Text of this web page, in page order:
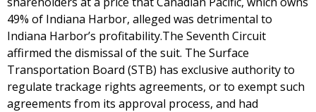
49% of Indiana Harbor, alleged was detrimental to
Indiana Harbor’s profitability.The Seventh Circuit
affirmed the dismissal of the suit. The Surface
Transportation Board (STB) has exclusive authority to
regulate trackage rights agreements, or to exempt such
agreements from its approval process, and had